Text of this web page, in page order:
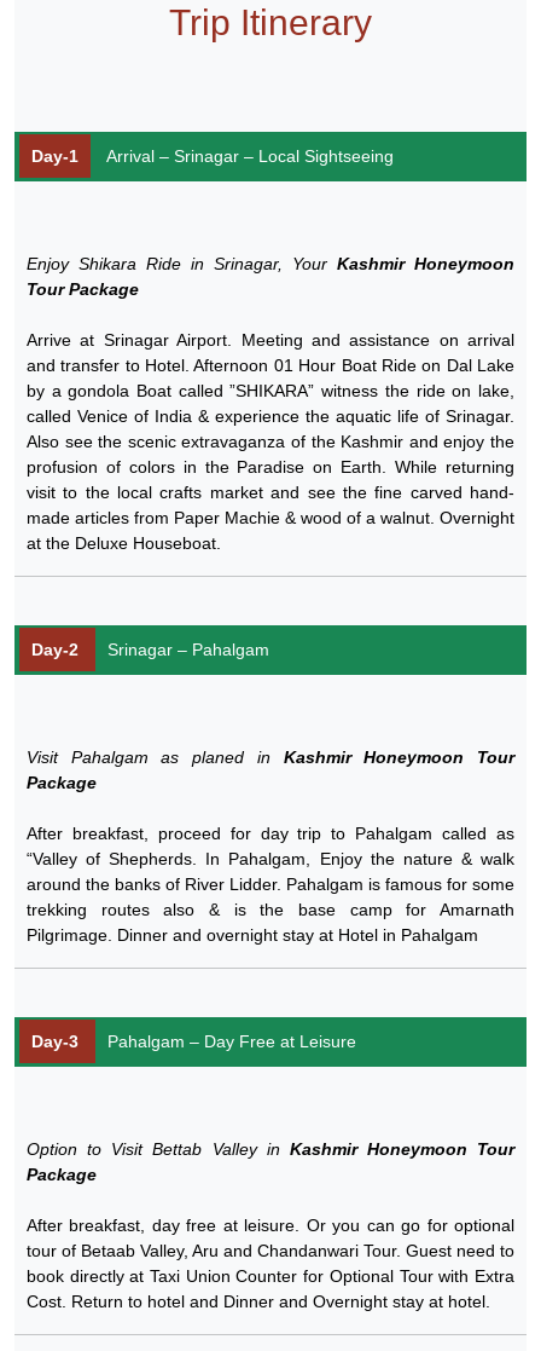
Trip Itinerary
Day-1 Arrival – Srinagar – Local Sightseeing
Enjoy Shikara Ride in Srinagar, Your Kashmir Honeymoon
Tour Package
Arrive at Srinagar Airport. Meeting and assistance on arrival
and transfer to Hotel. Afternoon 01 Hour Boat Ride on Dal Lake
by a gondola Boat called ”SHIKARA” witness the ride on lake,
called Venice of India & experience the aquatic life of Srinagar.
Also see the scenic extravaganza of the Kashmir and enjoy the
profusion of colors in the Paradise on Earth. While returning
visit to the local crafts market and see the fine carved hand-
made articles from Paper Machie & wood of a walnut. Overnight
at the Deluxe Houseboat.
Day-2 Srinagar – Pahalgam
Visit Pahalgam as planed in Kashmir Honeymoon Tour
Package
After breakfast, proceed for day trip to Pahalgam called as
“Valley of Shepherds. In Pahalgam, Enjoy the nature & walk
around the banks of River Lidder. Pahalgam is famous for some
trekking routes also & is the base camp for Amarnath
Pilgrimage. Dinner and overnight stay at Hotel in Pahalgam
Day-3 Pahalgam – Day Free at Leisure
Option to Visit Bettab Valley in Kashmir Honeymoon Tour
Package
After breakfast, day free at leisure. Or you can go for optional
tour of Betaab Valley, Aru and Chandanwari Tour. Guest need to
book directly at Taxi Union Counter for Optional Tour with Extra
Cost. Return to hotel and Dinner and Overnight stay at hotel.